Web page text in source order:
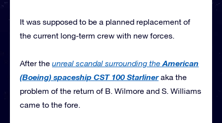
It was supposed to be a planned replacement of
the current long-term crew with new forces.
After the unreal scandal surrounding theAmerican
(Boeing) spaceship CST 100 Starlineraka the
problem of the return of B. Wilmore and S. Williams
came to the fore.